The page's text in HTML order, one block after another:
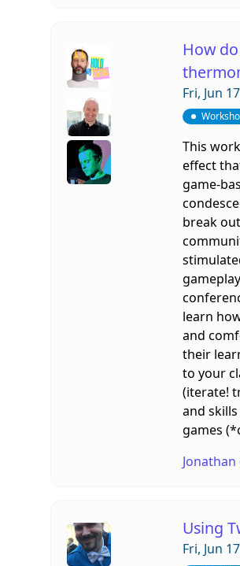
How
Fri, Jun
This
effect
game-
break
learn
and
their
to your
(iterate!
and
games
Using
Fri, Jun